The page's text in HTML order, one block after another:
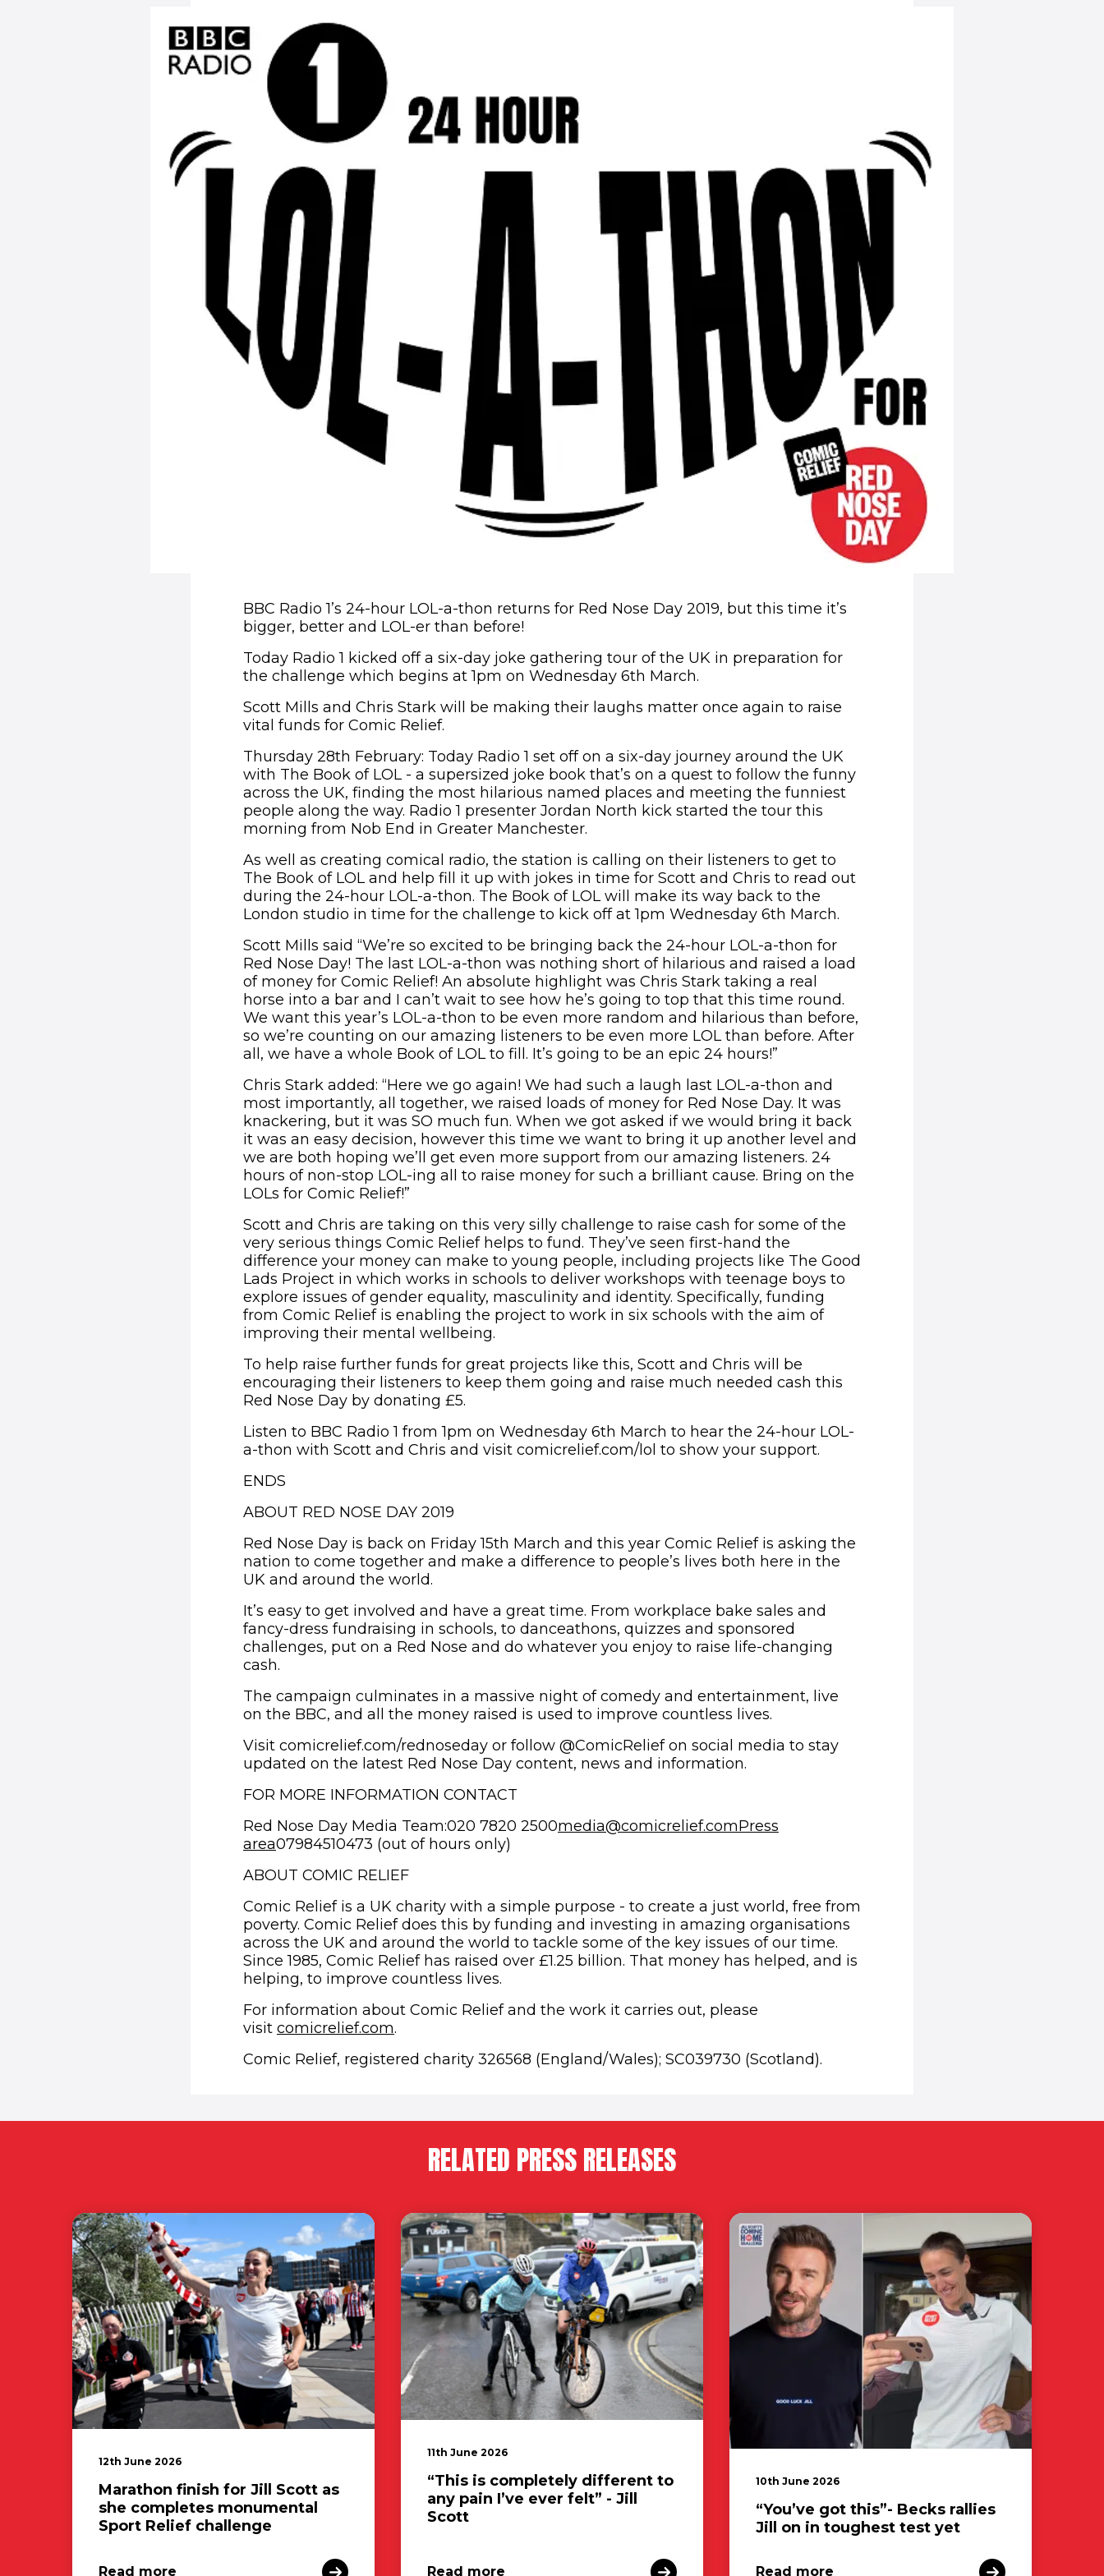
BBC Radio 1’s 24-hour LOL-a-thon returns for Red Nose Day 2019, but this time it’s
bigger, better and LOL-er than before!
Today Radio 1 kicked off a six-day joke gathering tour of the UK in preparation for
the challenge which begins at 1pm on Wednesday 6th March.
Scott Mills and Chris Stark will be making their laughs matter once again to raise
vital funds for Comic Relief.
Thursday 28th February: Today Radio 1 set off on a six-day journey around the UK
with The Book of LOL - a supersized joke book that’s on a quest to follow the funny
across the UK, finding the most hilarious named places and meeting the funniest
people along the way. Radio 1 presenter Jordan North kick started the tour this
morning from Nob End in Greater Manchester.
As well as creating comical radio, the station is calling on their listeners to get to
The Book of LOL and help fill it up with jokes in time for Scott and Chris to read out
during the 24-hour LOL-a-thon. The Book of LOL will make its way back to the
London studio in time for the challenge to kick off at 1pm Wednesday 6th March.
Scott Mills said “We’re so excited to be bringing back the 24-hour LOL-a-thon for
Red Nose Day! The last LOL-a-thon was nothing short of hilarious and raised a load
of money for Comic Relief! An absolute highlight was Chris Stark taking a real
horse into a bar and I can’t wait to see how he’s going to top that this time round.
We want this year’s LOL-a-thon to be even more random and hilarious than before,
so we’re counting on our amazing listeners to be even more LOL than before. After
all, we have a whole Book of LOL to fill. It’s going to be an epic 24 hours!”
Chris Stark added: “Here we go again! We had such a laugh last LOL-a-thon and
most importantly, all together, we raised loads of money for Red Nose Day. It was
knackering, but it was SO much fun. When we got asked if we would bring it back
it was an easy decision, however this time we want to bring it up another level and
we are both hoping we’ll get even more support from our amazing listeners. 24
hours of non-stop LOL-ing all to raise money for such a brilliant cause. Bring on the
LOLs for Comic Relief!”
Scott and Chris are taking on this very silly challenge to raise cash for some of the
very serious things Comic Relief helps to fund. They’ve seen first-hand the
difference your money can make to young people, including projects like The Good
Lads Project in which works in schools to deliver workshops with teenage boys to
explore issues of gender equality, masculinity and identity. Specifically, funding
from Comic Relief is enabling the project to work in six schools with the aim of
improving their mental wellbeing.
To help raise further funds for great projects like this, Scott and Chris will be
encouraging their listeners to keep them going and raise much needed cash this
Red Nose Day by donating £5.
Listen to BBC Radio 1 from 1pm on Wednesday 6th March to hear the 24-hour LOL-
a-thon with Scott and Chris and visit comicrelief.com/lol to show your support.
ENDS
ABOUT RED NOSE DAY 2019
Red Nose Day is back on Friday 15th March and this year Comic Relief is asking the
nation to come together and make a difference to people’s lives both here in the
UK and around the world.
It’s easy to get involved and have a great time. From workplace bake sales and
fancy-dress fundraising in schools, to danceathons, quizzes and sponsored
challenges, put on a Red Nose and do whatever you enjoy to raise life-changing
cash.
The campaign culminates in a massive night of comedy and entertainment, live
on the BBC, and all the money raised is used to improve countless lives.
Visit comicrelief.com/rednoseday or follow @ComicRelief on social media to stay
updated on the latest Red Nose Day content, news and information.
FOR MORE INFORMATION CONTACT
Red Nose Day Media Team:020 7820 2500media@comicrelief.com(opens in new window)
Press
area07984510473 (out of hours only)
ABOUT COMIC RELIEF
Comic Relief is a UK charity with a simple purpose - to create a just world, free from
poverty. Comic Relief does this by funding and investing in amazing organisations
across the UK and around the world to tackle some of the key issues of our time.
Since 1985, Comic Relief has raised over £1.25 billion. That money has helped, and is
helping, to improve countless lives.
For information about Comic Relief and the work it carries out, please
visit comicrelief.com.
Comic Relief, registered charity 326568 (England/Wales); SC039730 (Scotland).
RELATED PRESS RELEASES
12th June 2026
Marathon finish for Jill Scott as
she completes monumental
Sport Relief challenge
Read more
11th June 2026
“This is completely different to
any pain I’ve ever felt” - Jill
Scott
Read more
10th June 2026
“You’ve got this”- Becks rallies
Jill on in toughest test yet
Read more